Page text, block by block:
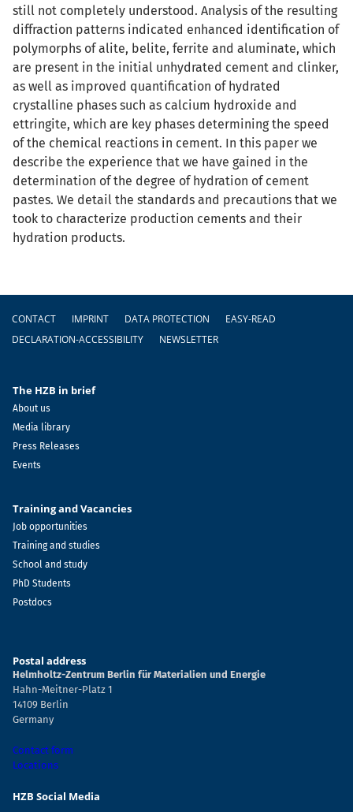
still not completely understood. Analysis of the resulting
diffraction patterns indicated enhanced identification of
polymorphs of alite, belite, ferrite and aluminate, which
are present in the initial unhydrated cement and clinker,
as well as improved quantification of hydrated
crystalline phases such as calcium hydroxide and
ettringite, which are key phases determining the speed
of the chemical reactions in cement. In this paper we
describe the experience that we have gained in the
determination of the degree of hydration of cement
pastes. We detail the standards and precautions that we
took to characterize production cements and their
hydration products.
Footer
CONTACT IMPRINT DATA PROTECTION
EASY-READ
DECLARATION-ACCESSIBILITY
NEWSLETTER
The HZB in brief
About us
Media library
Press Releases
Events
Training and Vacancies
Job opportunities
Training and studies
School and study
PhD Students
Postdocs
Postal address
Helmholtz-Zentrum Berlin für Materialien und Energie
Hahn-Meitner-Platz 1
14109 Berlin
Germany
Contact form
Locations
HZB Social Media